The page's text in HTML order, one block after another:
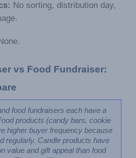
No sorting, distribution day,
vs Food Fundraiser:
food fundraisers each have a
products (candy bars, cookie
higher buyer frequency because
regularly. Candle products have
value and gift appeal than food